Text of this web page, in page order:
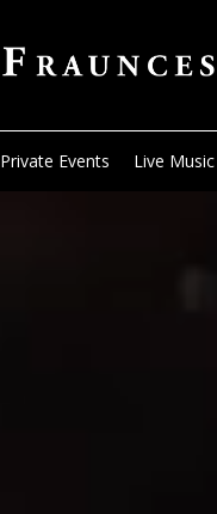
Private Events Live Music